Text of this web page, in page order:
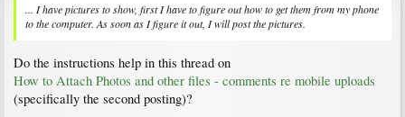
... I have pictures to show, first I have to figure out how to get them from my phone
to the computer. As soon as I figure it out, I will post the pictures.
Do the instructions help in this thread on
How to Attach Photos and other files - comments re mobile uploads
(specifically the second posting)?